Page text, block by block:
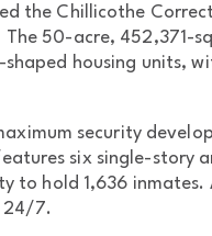
the Chillicothe
50-acre, 452,371-
housing units,
security
six single-story
to hold 1,636 inmates.
24/7.